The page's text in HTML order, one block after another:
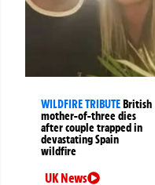
WILDFIRE TRIBUTEBritish
mother-of-three dies
after couple trapped in
devastating Spain
wildfire
UK News